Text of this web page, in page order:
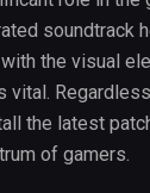
soundtrack
the visual
vital.
the latest
of gamers.